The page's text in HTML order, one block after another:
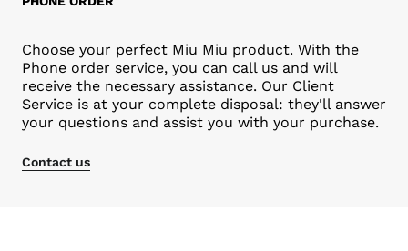
Choose your perfect Miu Miu product. With the
Phone order service, you can call us and will
receive the necessary assistance. Our Client
Service is at your complete disposal: they'll answer
your questions and assist you with your purchase.
Contact us